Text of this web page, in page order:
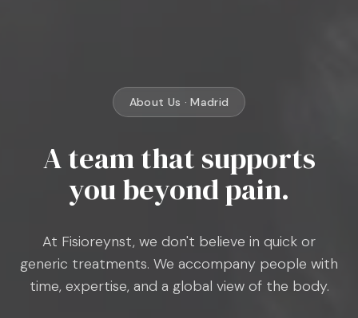
About Us · Madrid
A team that supports
you beyond pain.
At Fisioreynst, we don't believe in quick or
generic treatments. We accompany people with
time, expertise, and a global view of the body.